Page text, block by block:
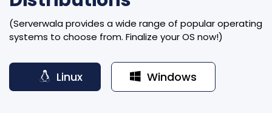
(Serverwala provides a wide range of popular operating
systems to choose from. Finalize your OS now!)
Linux Windows